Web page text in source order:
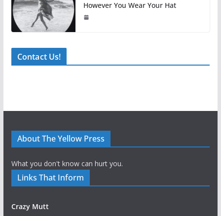
However You Wear Your Hat
Contact Us!
About The Yellow Press
What you don't know can hurt you.
Links That Inform
Crazy Mutt